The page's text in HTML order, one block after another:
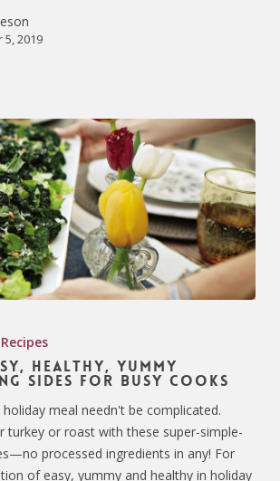
2019
Recipes
Healthy, Yummy
Sides for Busy Cooks
meal needn't be complicated.
turkey or roast with these super-simple-
processed ingredients in any! For
of easy, yummy and healthy in holiday